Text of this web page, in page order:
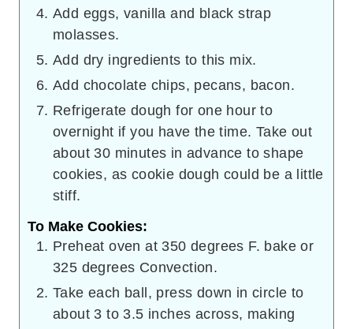
Add eggs, vanilla and black strap
molasses.
Add dry ingredients to this mix.
Add chocolate chips, pecans, bacon.
Refrigerate dough for one hour to
overnight if you have the time. Take out
about 30 minutes in advance to shape
cookies, as cookie dough could be a little
stiff.
To Make Cookies:
Preheat oven at 350 degrees F. bake or
325 degrees Convection.
Take each ball, press down in circle to
about 3 to 3.5 inches across, making